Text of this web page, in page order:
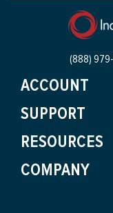
(888)
ACCOUNT
SUPPORT
RESOURCES
COMPANY